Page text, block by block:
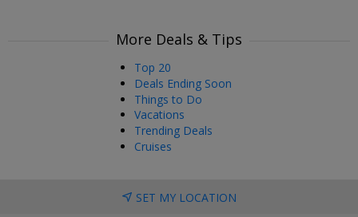
More Deals & Tips
Top 20
Deals Ending Soon
Things to Do
Vacations
Trending Deals
Cruises
SET MY LOCATION